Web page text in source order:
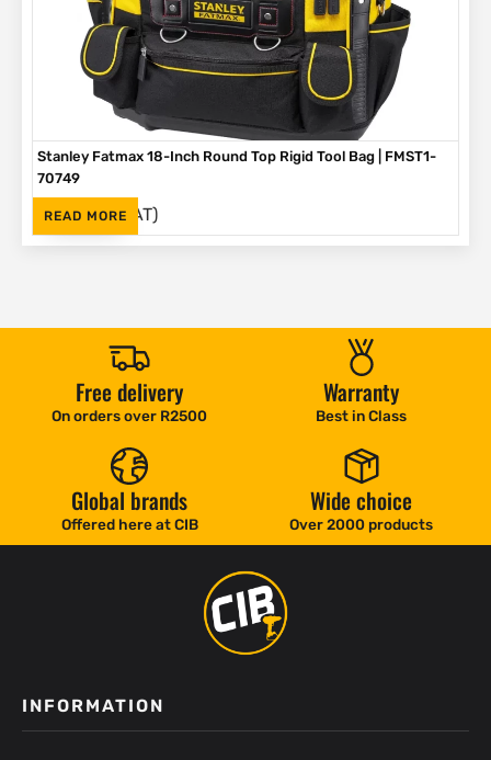
READ MORE
Stanley Fatmax 18-Inch Round Top Rigid Tool Bag | FMST1-
70749
R792 (Inc. VAT)
Free delivery
On orders over R2500
Warranty
Best in Class
Global brands
Offered here at CIB
Wide choice
Over 2000 products
INFORMATION